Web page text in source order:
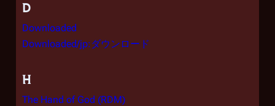
D
Downloaded
Downloaded/jp:ダウンロード
H
The Hand of God (RDM)